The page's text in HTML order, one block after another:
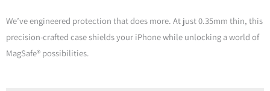
was:
₪199.00.
is:
₪169.00.
We’ve engineered protection that does more. At just 0.35mm thin, this
precision-crafted case shields your iPhone while unlocking a world of
MagSafe® possibilities.